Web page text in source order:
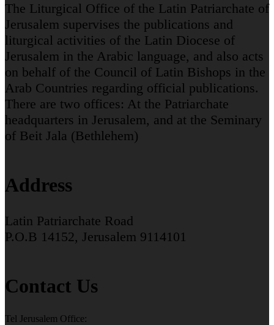
The Liturgical Office of the Latin Patriarchate of
Jerusalem supervises the publications and
liturgical activities of the Latin Diocese of
Jerusalem in the Arabic language, and also acts
on behalf of the Council of Latin Bishops in the
Arab Countries regarding official publications.
There are two offices: At the Patriarchate
headquarters in Jerusalem, and at the Seminary
of Beit Jala (Bethlehem)
Address
Latin Patriarchate Road
P.O.B 14152, Jerusalem 9114101
Contact Us
Tel Jerusalem Office: